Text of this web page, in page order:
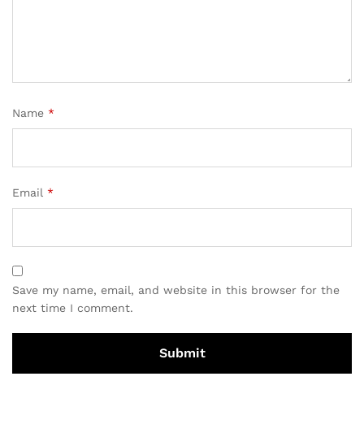
Name *
Email *
Save my name, email, and website in this browser for the
next time I comment.